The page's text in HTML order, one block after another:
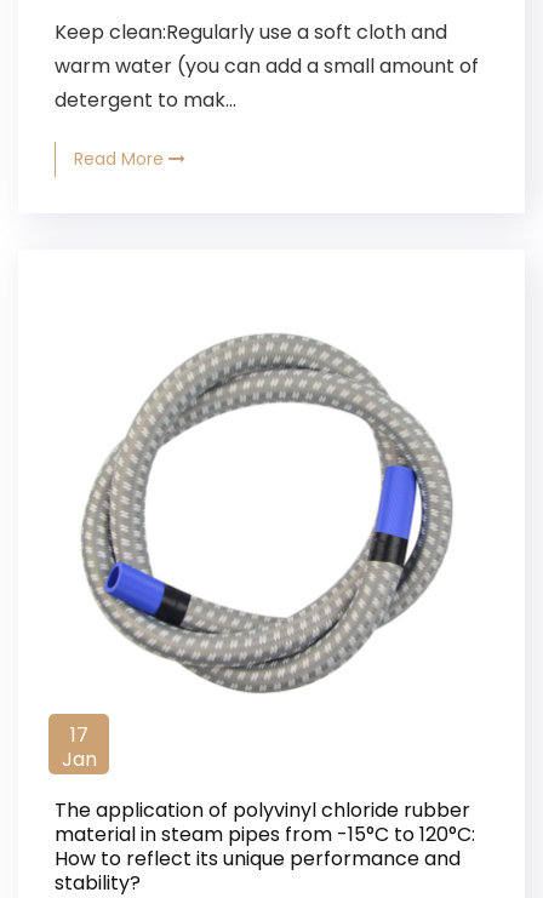
Keep clean:Regularly use a soft cloth and
warm water (you can add a small amount of
detergent to mak...
Read More
17
Jan
The application of polyvinyl chloride rubber
material in steam pipes from -15°C to 120°C:
How to reflect its unique performance and
stability?